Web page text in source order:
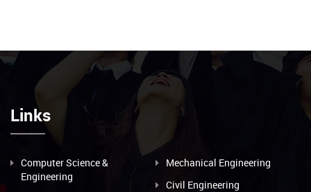
Links
Computer Science &
Engineering
Mechanical Engineering
Civil Engineering